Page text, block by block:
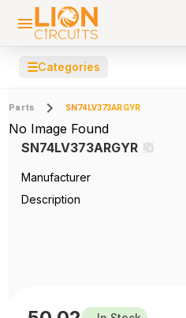
☰Categories
Parts SN74LV373ARGYR
No Image Found
SN74LV373ARGYR
Manufacturer
Description